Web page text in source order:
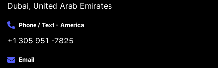
Dubai, United Arab Emirates
Phone / Text - America
+1 305 951 -7825
Email